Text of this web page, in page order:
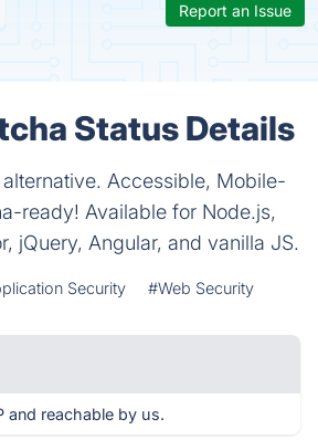
Report an Issue
Status Details
Accessible, Mobile-
ready! Available for Node.js,
jQuery, Angular, and vanilla JS.
Security #Web Security
and reachable by us.